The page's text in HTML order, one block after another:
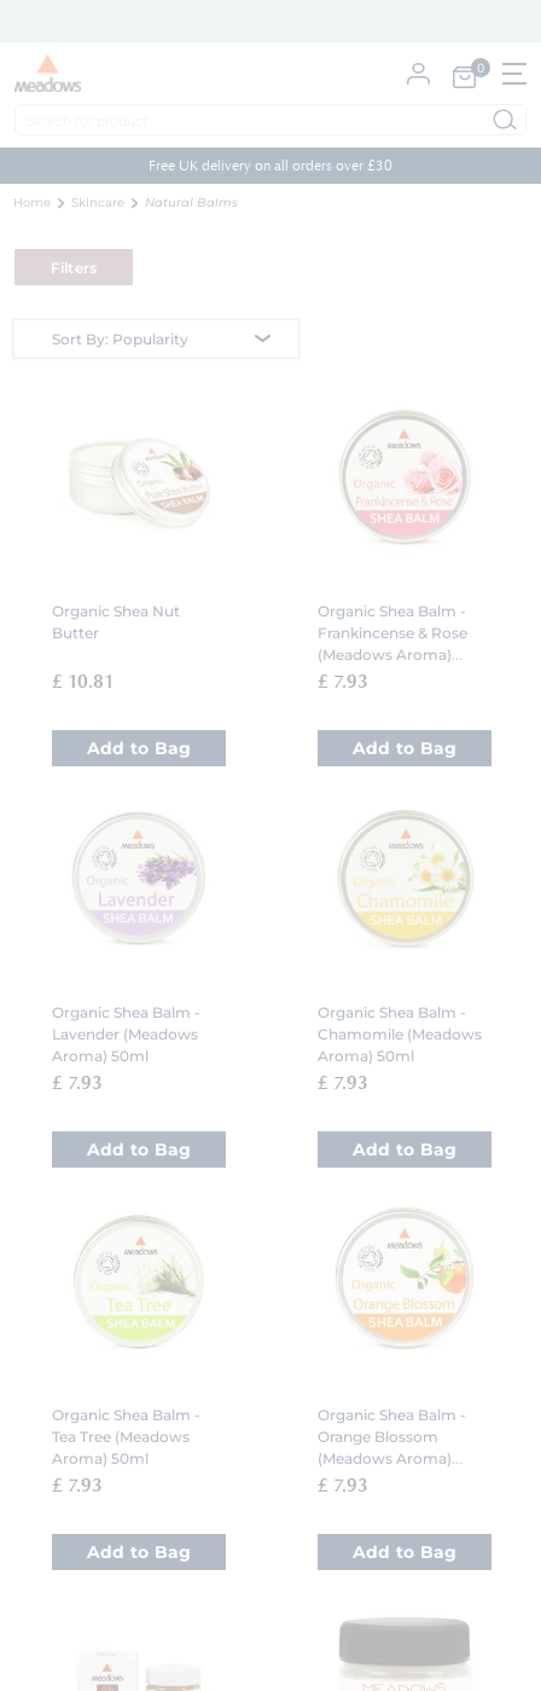
to
Content
My Cart
0
Free UK delivery on all orders over £30
Home Skincare Natural Balms
Sort By: Popularity
Organic Shea Nut
Butter
£ 10.81
Add to Bag
Organic Shea Balm -
Frankincense & Rose
(Meadows Aroma)
50ml
£ 7.93
Add to Bag
Organic Shea Balm -
Lavender (Meadows
Aroma) 50ml
£ 7.93
Add to Bag
Organic Shea Balm -
Chamomile (Meadows
Aroma) 50ml
£ 7.93
Add to Bag
Organic Shea Balm -
Tea Tree (Meadows
Aroma) 50ml
£ 7.93
Add to Bag
Organic Shea Balm -
Orange Blossom
(Meadows Aroma)
50ml
£ 7.93
Add to Bag
Filters